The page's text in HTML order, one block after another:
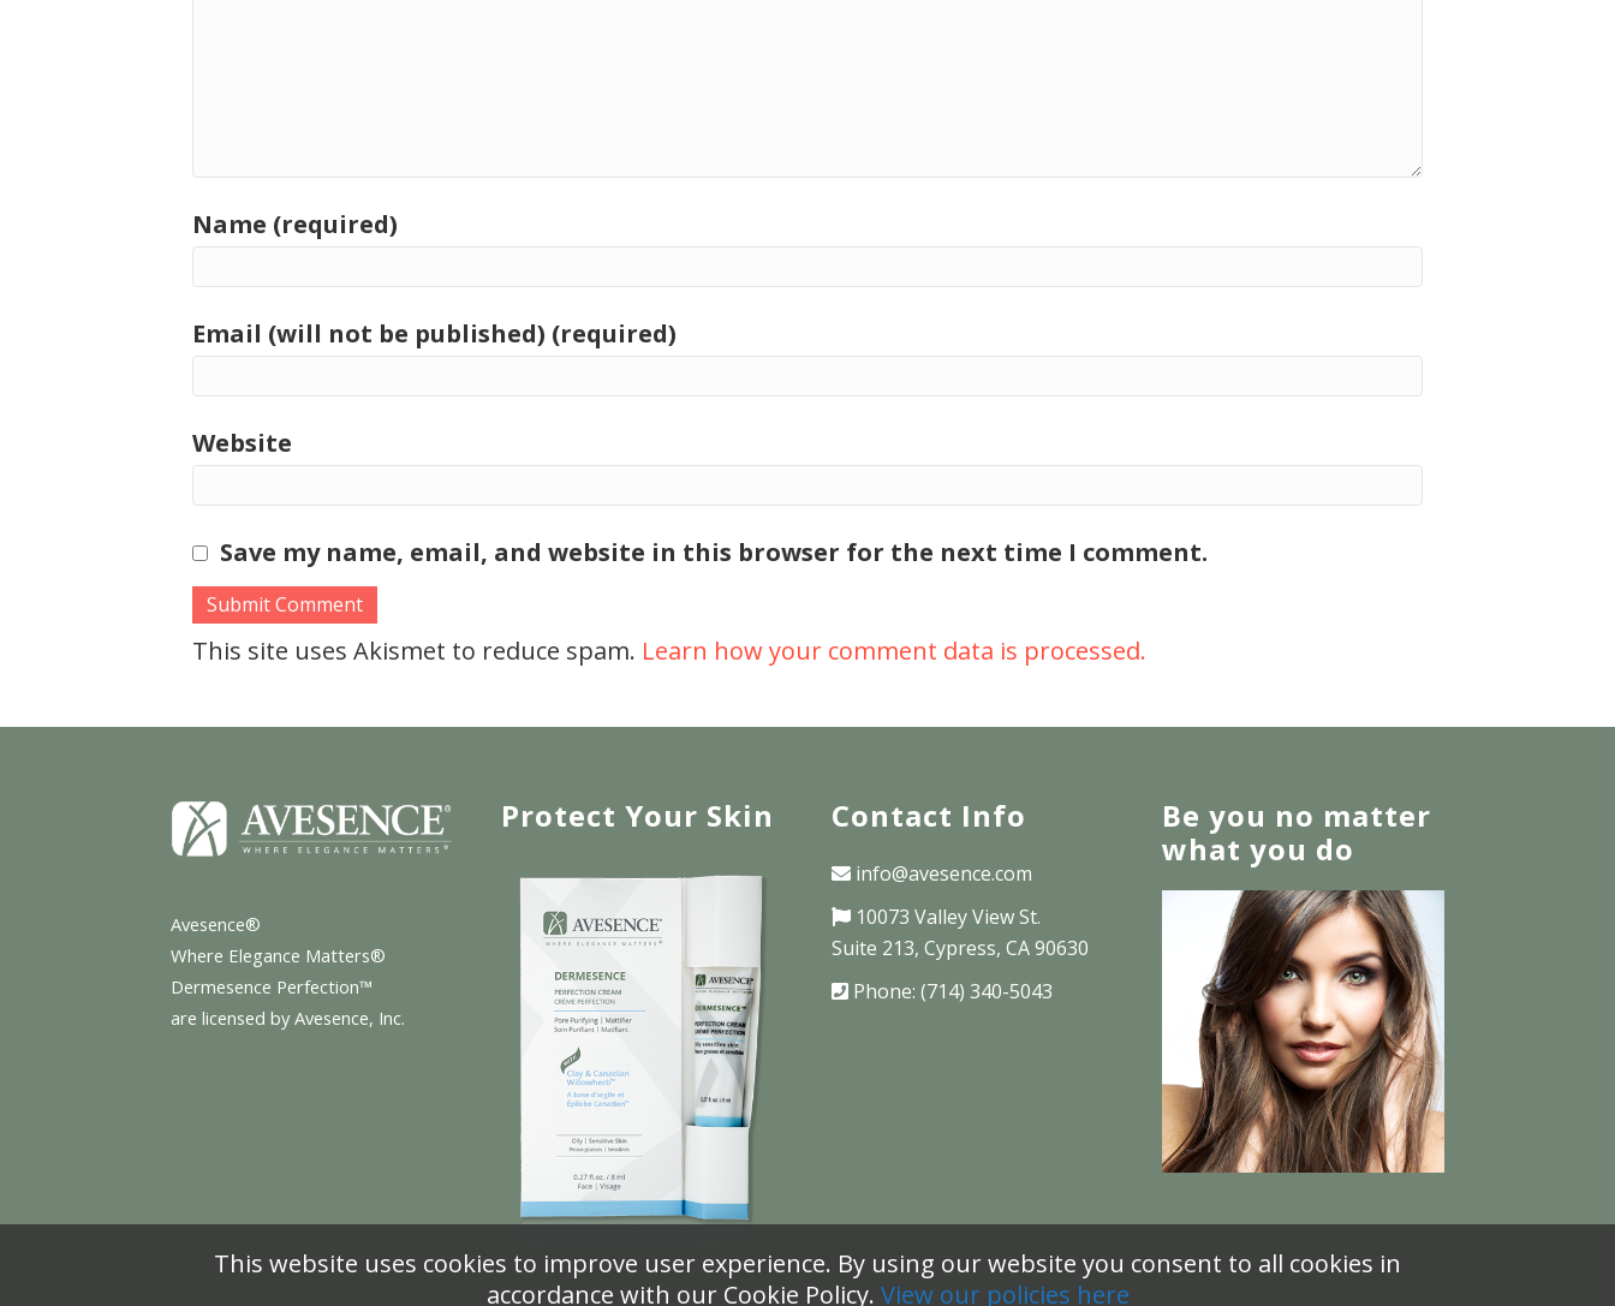
This website uses cookies to improve user experience. By using our website you consent to all cookies in
accordance with our Cookie Policy. View our policies here
Name (required)
Email (will not be published) (required)
Website
Save my name, email, and website in this browser for the next time I comment.
This site uses Akismet to reduce spam. Learn how your comment data is processed.
Avesence®
Where Elegance Matters®
Dermesence Perfection™
are licensed by Avesence, Inc.
Protect Your Skin Contact Info
info@avesence.com
10073 Valley View St.
Suite 213, Cypress, CA 90630
Phone: (714) 340-5043
Be you no matter
what you do